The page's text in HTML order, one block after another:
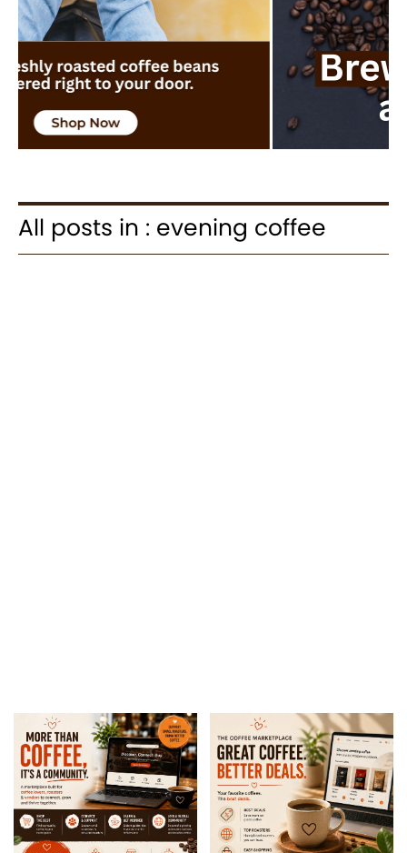
All posts in : evening coffee